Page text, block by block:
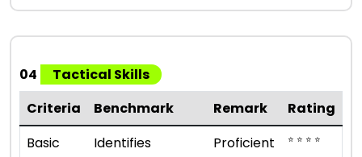
04
Tactical Skills
Criteria
Benchmark Remark
Rating
Basic
Identifies
Proficient ⭐ ⭐ ⭐ ⭐